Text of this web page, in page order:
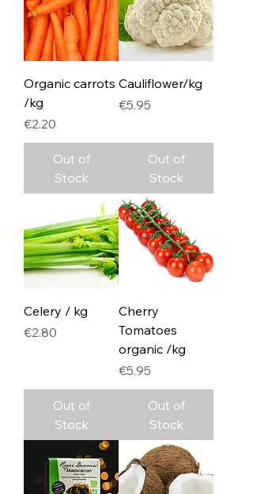
Organic carrots
/kg
Price
€2.20
Out of
Stock
Cauliflower/kg
Price
€5.95
Out of
Stock
Celery / kg
Price
€2.80
Out of
Stock
Cherry
Tomatoes
organic /kg
Price
€5.95
Out of
Stock